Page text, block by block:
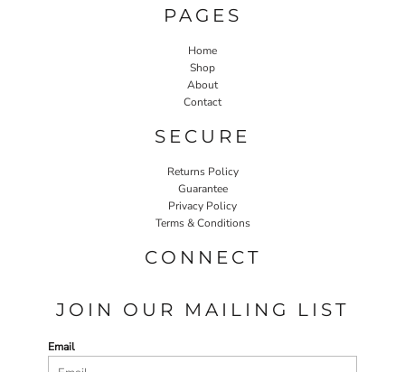
PAGES
Home
Shop
About
Contact
SECURE
Returns Policy
Guarantee
Privacy Policy
Terms & Conditions
CONNECT
JOIN OUR MAILING LIST
Email